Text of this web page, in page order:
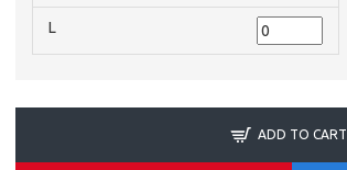
L
ADD TO CART